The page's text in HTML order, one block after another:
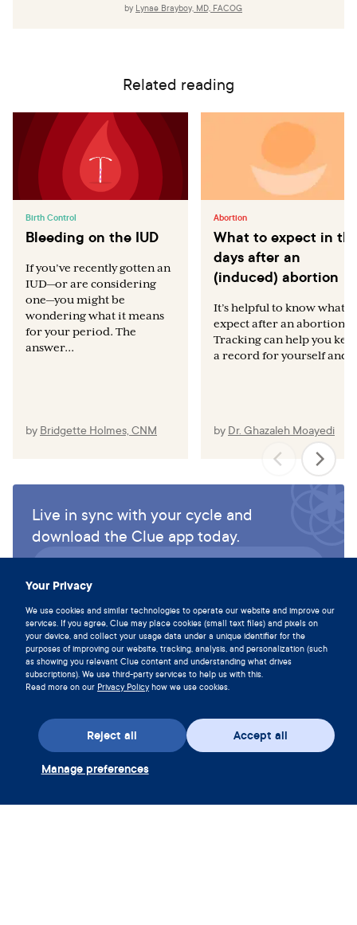
Your Privacy
We use cookies and similar technologies to operate our website and improve our
services. If you agree, Clue may place cookies (small text files) and pixels on
your device, and collect your usage data under a unique identifier for the
purposes of improving our website, tracking, analysis, and personalization (such
as showing you relevant Clue content and understanding what drives
subscriptions). We use third-party services to help us with this.
Read more on our Privacy Policyhow we use cookies.
Accept all
Reject all
Manage preferences
by Lynae Brayboy, MD, FACOG
Related reading
Birth Control
Bleeding on the IUD
If you’ve recently gotten an
IUD—or are considering
one—you might be
wondering what it means
for your period. The
answer...
by Bridgette Holmes, CNM
Abortion
What to expect in
days after an
(induced) abortion
It’s helpful to know what
expect after an abortion.
Tracking can help you
a record for yourself and...
by Dr. Ghazaleh Moayedi
Live in sync with your cycle and
download the Clue app today.
Download the app